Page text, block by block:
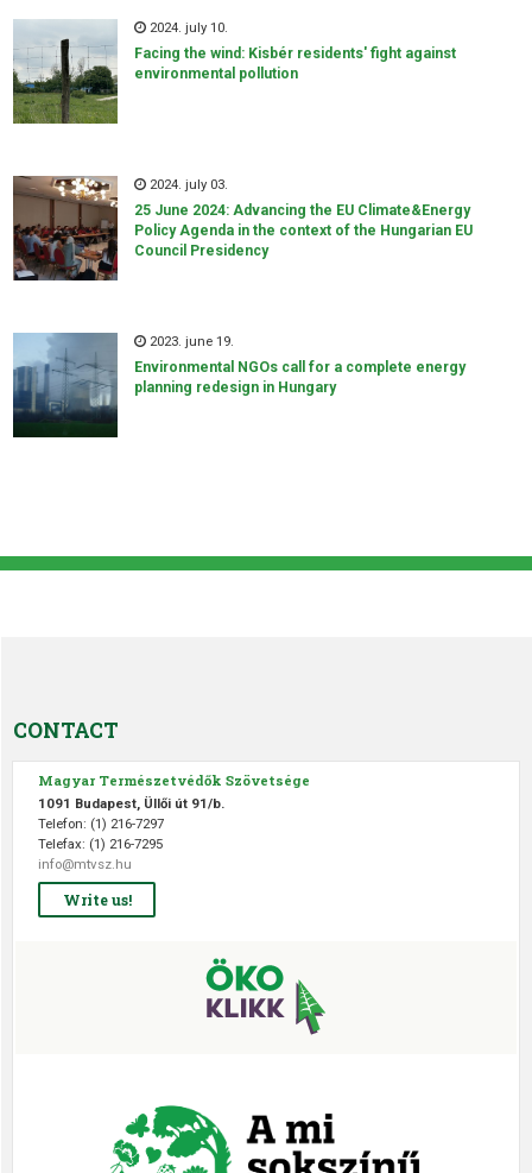
2024. july 10.
Facing the wind: Kisbér residents' fight against
environmental pollution
2024. july 03.
25 June 2024: Advancing the EU Climate&Energy
Policy Agenda in the context of the Hungarian EU
Council Presidency
2023. june 19.
Environmental NGOs call for a complete energy
planning redesign in Hungary
CONTACT
Magyar Természetvédők Szövetsége
1091 Budapest, Üllői út 91/b.
Telefon: (1) 216-7297
Telefax: (1) 216-7295
info@mtvsz.hu
Write us!